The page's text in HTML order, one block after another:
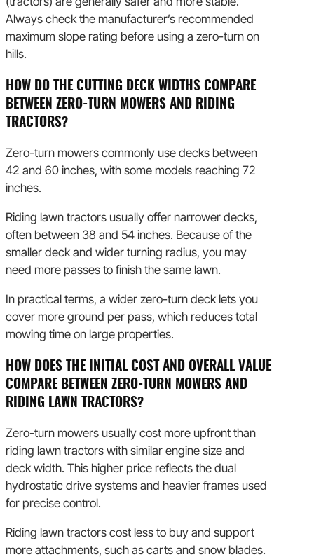
Always check the manufacturer’s recommended
maximum slope rating before using a zero-turn on
hills.
HOW DO THE CUTTING DECK WIDTHS COMPARE
BETWEEN ZERO-TURN MOWERS AND RIDING
TRACTORS?
Zero-turn mowers commonly use decks between
42 and 60 inches, with some models reaching 72
inches.
Riding lawn tractors usually offer narrower decks,
often between 38 and 54 inches. Because of the
smaller deck and wider turning radius, you may
need more passes to finish the same lawn.
In practical terms, a wider zero-turn deck lets you
cover more ground per pass, which reduces total
mowing time on large properties.
HOW DOES THE INITIAL COST AND OVERALL VALUE
COMPARE BETWEEN ZERO-TURN MOWERS AND
RIDING LAWN TRACTORS?
Zero-turn mowers usually cost more upfront than
riding lawn tractors with similar engine size and
deck width. This higher price reflects the dual
hydrostatic drive systems and heavier frames used
for precise control.
Riding lawn tractors cost less to buy and support
more attachments, such as carts and snow blades.